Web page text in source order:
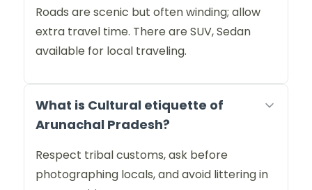
Roads are scenic but often winding; allow
extra travel time. There are SUV, Sedan
available for local traveling.
What is Cultural etiquette of
Arunachal Pradesh?
Respect tribal customs, ask before
photographing locals, and avoid littering in